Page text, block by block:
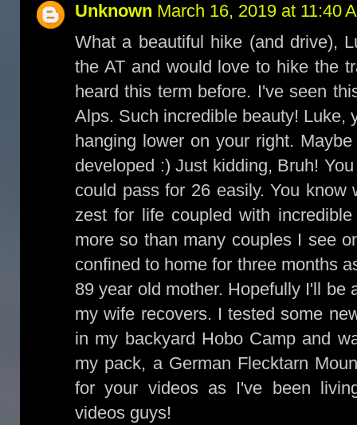
Unknown March 16, 2019 at 11:40
What a beautiful hike (and drive),
the AT and would love to hike the
heard this term before. I've seen
Alps. Such incredible beauty! Luke,
hanging lower on your right.
developed :) Just kidding, Bruh!
could pass for 26 easily. You
zest for life coupled with
more so than many couples I see
confined to home for three months
89 year old mother. Hopefully I'll be
my wife recovers. I tested some
in my backyard Hobo Camp and
my pack, a German Flecktarn
for your videos as I've been
videos guys!